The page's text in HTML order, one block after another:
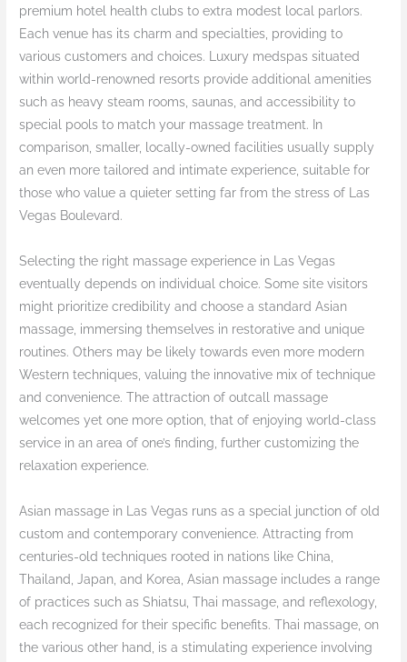
premium hotel health clubs to extra modest local parlors.
Each venue has its charm and specialties, providing to
various customers and choices. Luxury medspas situated
within world-renowned resorts provide additional amenities
such as heavy steam rooms, saunas, and accessibility to
special pools to match your massage treatment. In
comparison, smaller, locally-owned facilities usually supply
an even more tailored and intimate experience, suitable for
those who value a quieter setting far from the stress of Las
Vegas Boulevard.
Selecting the right massage experience in Las Vegas
eventually depends on individual choice. Some site visitors
might prioritize credibility and choose a standard Asian
massage, immersing themselves in restorative and unique
routines. Others may be likely towards even more modern
Western techniques, valuing the innovative mix of technique
and convenience. The attraction of outcall massage
welcomes yet one more option, that of enjoying world-class
service in an area of one’s finding, further customizing the
relaxation experience.
Asian massage in Las Vegas runs as a special junction of old
custom and contemporary convenience. Attracting from
centuries-old techniques rooted in nations like China,
Thailand, Japan, and Korea, Asian massage includes a range
of practices such as Shiatsu, Thai massage, and reflexology,
each recognized for their specific benefits. Thai massage, on
the various other hand, is a stimulating experience involving